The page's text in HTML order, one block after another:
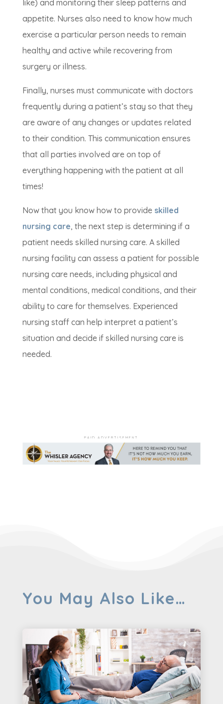
like) and monitoring their sleep patterns and
appetite. Nurses also need to know how much
exercise a particular person needs to remain
healthy and active while recovering from
surgery or illness.
Finally, nurses must communicate with doctors
frequently during a patient’s stay so that they
are aware of any changes or updates related
to their condition. This communication ensures
that all parties involved are on top of
everything happening with the patient at all
times!
Now that you know how to provide skilled
nursing care, the next step is determining if a
patient needs skilled nursing care. A skilled
nursing facility can assess a patient for possible
nursing care needs, including physical and
mental conditions, medical conditions, and their
ability to care for themselves. Experienced
nursing staff can help interpret a patient’s
situation and decide if skilled nursing care is
needed.
PAID ADVERTISEMENT
You May Also Like…